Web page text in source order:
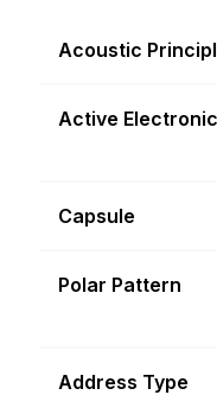
Acoustic
Active
Capsule
Polar Pattern
Address Type